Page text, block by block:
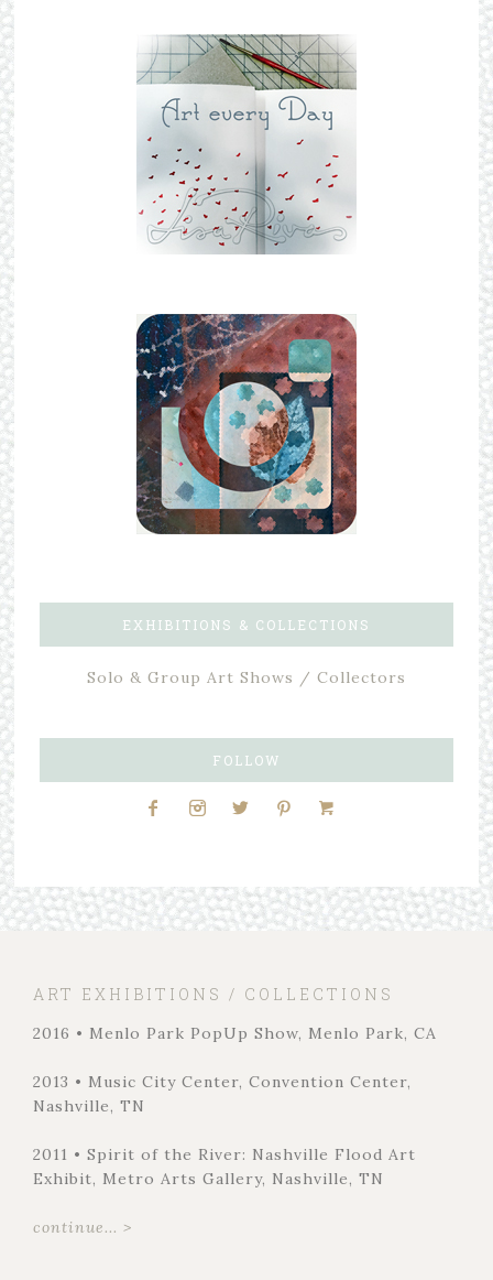
EXHIBITIONS & COLLECTIONS
Solo & Group Art Shows / Collectors
FOLLOW
ART EXHIBITIONS / COLLECTIONS
2016 • Menlo Park PopUp Show, Menlo Park, CA
2013 • Music City Center, Convention Center,
Nashville, TN
2011 • Spirit of the River: Nashville Flood Art
Exhibit, Metro Arts Gallery, Nashville, TN
continue... >